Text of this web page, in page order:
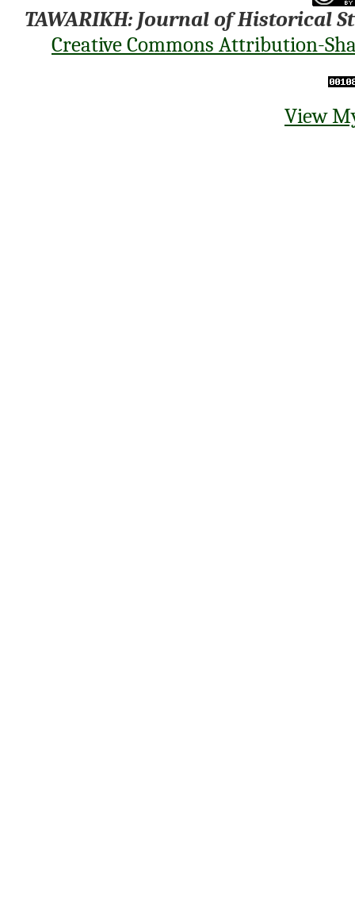
TAWARIKH: Journal of Historical
Creative Commons Attribution-
View